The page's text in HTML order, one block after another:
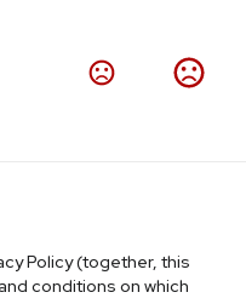
Policy (together, this
conditions on which